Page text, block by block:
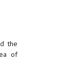
the
of